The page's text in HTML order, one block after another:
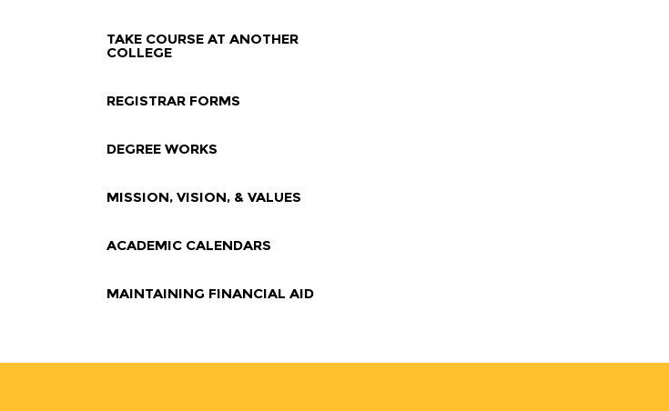
TAKE COURSE AT ANOTHER
COLLEGE
REGISTRAR FORMS
DEGREE WORKS
MISSION, VISION, & VALUES
ACADEMIC CALENDARS
MAINTAINING FINANCIAL AID